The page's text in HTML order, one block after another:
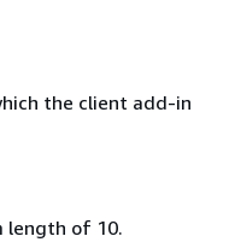
the client add-in
length of 10.